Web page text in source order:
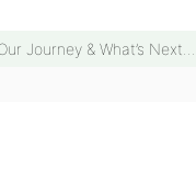
Journey & What’s Next...